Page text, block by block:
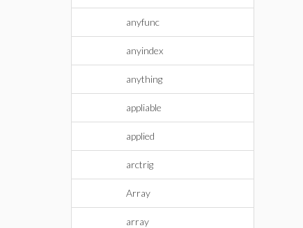
anyfunc
anyindex
anything
appliable
applied
arctrig
Array
array